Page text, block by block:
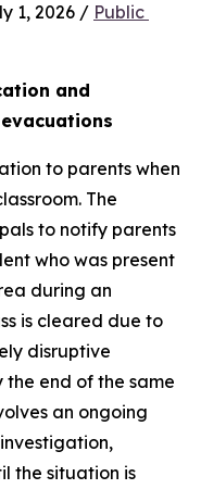
1, 2026 / Public
and
to parents when
The
to notify parents
who was present
during an
is cleared due to
disruptive
end of the same
an ongoing
the situation is